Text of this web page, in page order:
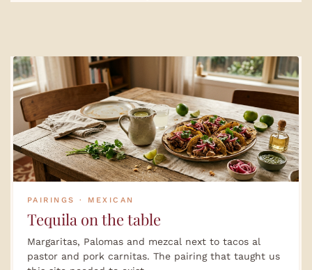
PAIRINGS · MEXICAN
Tequila on the table
Margaritas, Palomas and mezcal next to tacos al
pastor and pork carnitas. The pairing that taught us